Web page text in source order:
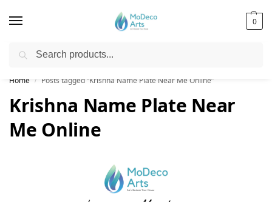
0
Free Shipping on All Orders!
Home / Posts tagged “Krishna Name Plate Near Me Online”
Krishna Name Plate Near
Me Online